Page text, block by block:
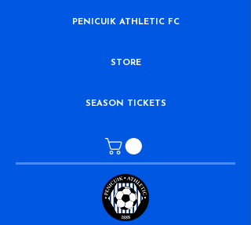
PENICUIK ATHLETIC FC
STORE
SEASON TICKETS